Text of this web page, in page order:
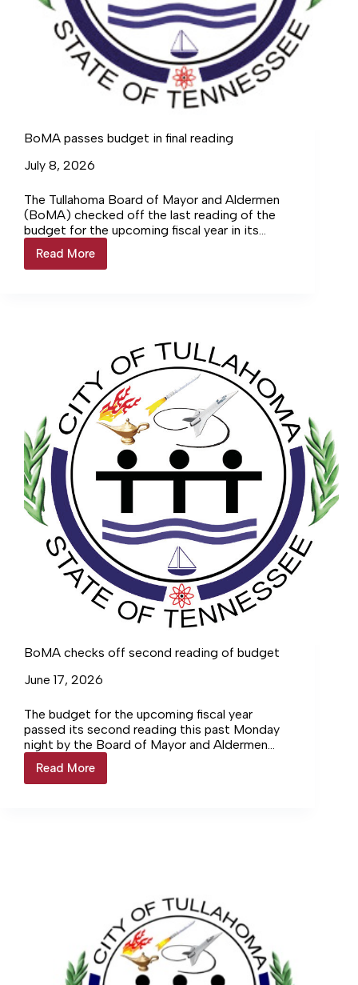
BoMA passes budget in final reading
July 8, 2026
The Tullahoma Board of Mayor and Aldermen
(BoMA) checked off the last reading of the
budget for the upcoming fiscal year in its
rescheduled meeting Monday, June 29, where
it approved the certified tax rate and added
Read More
BoMA
passes
BoMA checks off second reading of budget
June 17, 2026
The budget for the upcoming fiscal year
passed its second reading this past Monday
night by the Board of Mayor and Aldermen
(BoMA). Prior to the meeting, the board held
a study session to discuss the budget and
Read More
BoMA
checks